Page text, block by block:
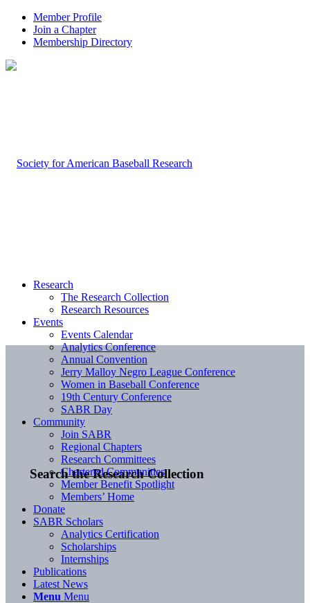
Member Profile
Join a Chapter
Membership Directory
Search the Research Collection
Research
The Research Collection
Research Resources
Events
Events Calendar
Analytics Conference
Annual Convention
Jerry Malloy Negro League Conference
Women in Baseball Conference
19th Century Conference
SABR Day
Community
Join SABR
Regional Chapters
Research Committees
Chartered Communities
Member Benefit Spotlight
Members’ Home
Donate
SABR Scholars
Analytics Certification
Scholarships
Internships
Publications
Latest News
Menu Menu